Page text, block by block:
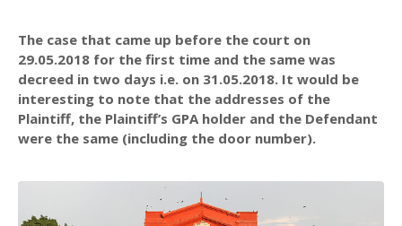
The case that came up before the court on
29.05.2018 for the first time and the same was
decreed in two days i.e. on 31.05.2018. It would be
interesting to note that the addresses of the
Plaintiff, the Plaintiff’s GPA holder and the Defendant
were the same (including the door number).